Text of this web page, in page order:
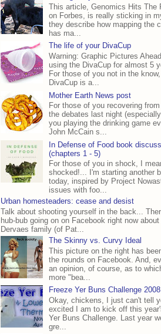
This article, Genomics Hits The
on Forbes, is really sticking in
they describe how mapping the
has ma...
The life of your DivaCup
Warning: Graphic Pictures
using the DivaCup for almost 5
For those of you not in the
DivaCup is a...
Mother Earth News post
For those of you recovering
the debates last night
you playing the drinking game
John McCain s...
In Defense of Food book
(chapters 1 - 5)
For those of you in shock, I
shocked!... I'm starting another
today, inspired by Project
issues with foo...
Urban homesteaders: cease and desist
Talk about shooting yourself in the back...
hub-bub going on on Facebook right now
Dervaes family (of Pat...
The Skinny vs. Curvy Ideal
This picture on the right has
the rounds on Facebook. And,
an opinion, of course, as to
more "bea...
Freeze Yer Buns Challenge 2008
Okay, chickens, I just can't tell
excited I am to kick off this
Yer Buns Challenge. Last year
gre...